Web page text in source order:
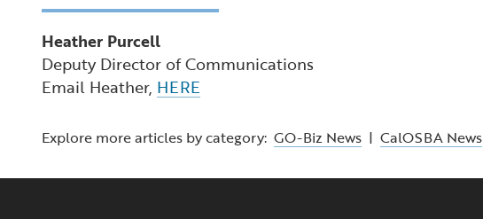
Heather Purcell
Deputy Director of Communications
Email Heather, HERE
Explore more articles by category: GO-Biz News | CalOSBA News